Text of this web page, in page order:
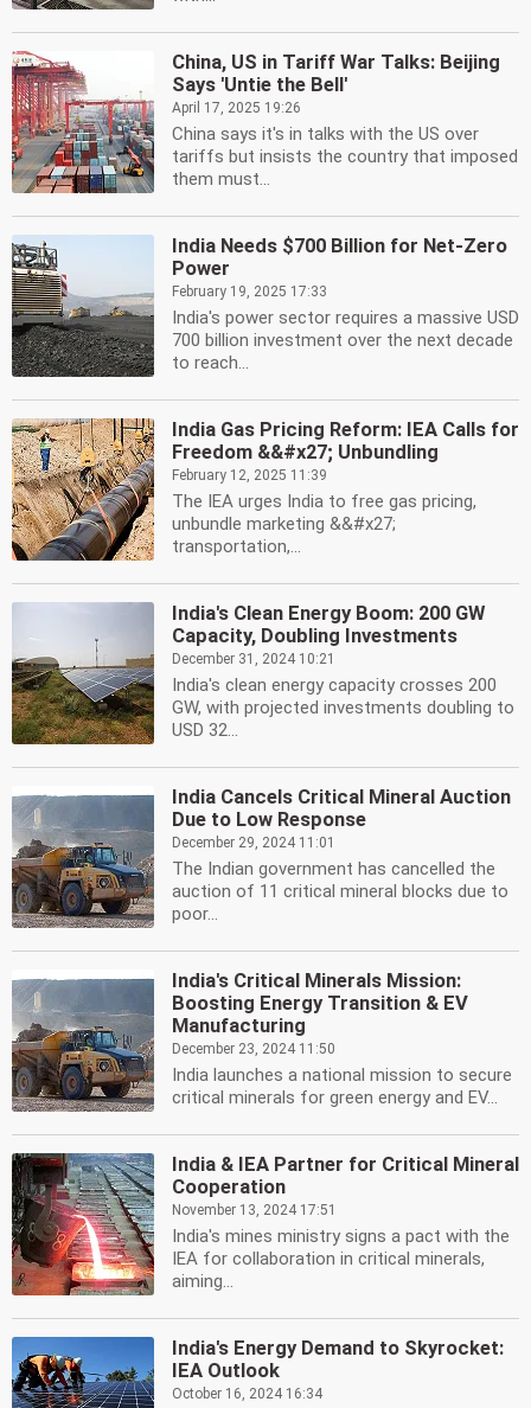
China, US in Tariff War Talks: Beijing
Says 'Untie the Bell'
April 17, 2025 19:26
China says it's in talks with the US over
tariffs but insists the country that imposed
them must...
India Needs $700 Billion for Net-Zero
Power
February 19, 2025 17:33
India's power sector requires a massive USD
700 billion investment over the next decade
to reach...
India Gas Pricing Reform: IEA Calls for
Freedom &&#x27; Unbundling
February 12, 2025 11:39
The IEA urges India to free gas pricing,
unbundle marketing &&#x27;
transportation,...
India's Clean Energy Boom: 200 GW
Capacity, Doubling Investments
December 31, 2024 10:21
India's clean energy capacity crosses 200
GW, with projected investments doubling to
USD 32...
India Cancels Critical Mineral Auction
Due to Low Response
December 29, 2024 11:01
The Indian government has cancelled the
auction of 11 critical mineral blocks due to
poor...
India's Critical Minerals Mission:
Boosting Energy Transition & EV
Manufacturing
December 23, 2024 11:50
India launches a national mission to secure
critical minerals for green energy and EV...
India & IEA Partner for Critical Mineral
Cooperation
November 13, 2024 17:51
India's mines ministry signs a pact with the
IEA for collaboration in critical minerals,
aiming...
India's Energy Demand to Skyrocket:
IEA Outlook
October 16, 2024 16:34